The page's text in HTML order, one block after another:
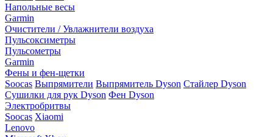
Напольные весы
Garmin
Очистители / Увлажнители воздуха
Пульсоксиметры
Пульсометры
Garmin
Фены и фен-щетки
Soocas Выпрямители Выпрямитель Dyson Стайлер Dyson
Сушилки для рук Dyson Фен Dyson
Электробритвы
Soocas Xiaomi
Lenovo